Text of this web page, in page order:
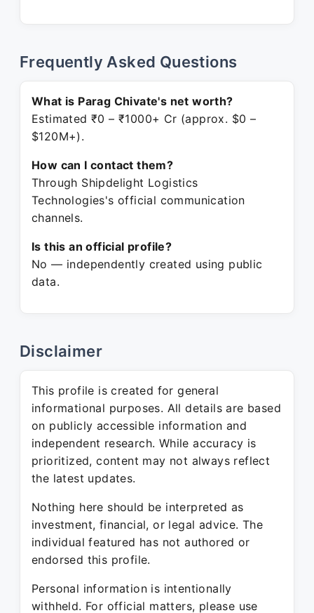
Frequently Asked Questions
What is Parag Chivate's net worth?
Estimated ₹0 – ₹1000+ Cr (approx. $0 –
$120M+).
How can I contact them?
Through Shipdelight Logistics
Technologies's official communication
channels.
Is this an official profile?
No — independently created using public
data.
Disclaimer
This profile is created for general
informational purposes. All details are based
on publicly accessible information and
independent research. While accuracy is
prioritized, content may not always reflect
the latest updates.
Nothing here should be interpreted as
investment, financial, or legal advice. The
individual featured has not authored or
endorsed this profile.
Personal information is intentionally
withheld. For official matters, please use